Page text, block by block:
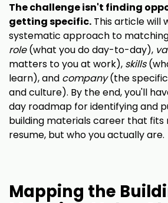
The challenge isn't finding
getting specific. This article will
systematic approach to
role(what you do day-to-day),
matters to you at work), skills
learn), and company(the specific
and culture). By the end, you'll
day roadmap for identifying and
building materials career that fits
resume, but who you actually are.
Mapping the